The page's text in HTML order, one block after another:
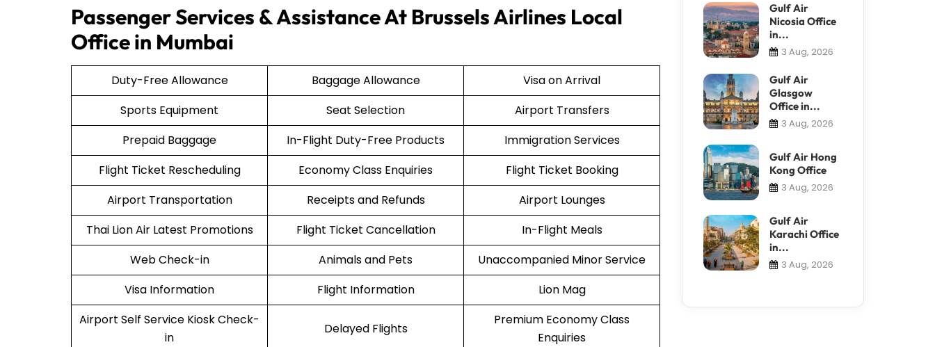
Passenger Services & Assistance At Brussels Airlines Local
Office in Mumbai
Duty-Free Allowance Baggage Allowance
Visa on Arrival
Sports Equipment
Seat Selection
Airport Transfers
Prepaid Baggage
In-Flight Duty-Free Products
Immigration Services
Flight Ticket Rescheduling
Economy Class Enquiries
Flight Ticket Booking
Airport Transportation
Receipts and Refunds
Airport Lounges
Thai Lion Air Latest Promotions
Flight Ticket Cancellation
In-Flight Meals
Web Check-in
Animals and Pets
Unaccompanied Minor Service
Visa Information
Flight Information
Lion Mag
Airport Self Service Kiosk Check-
in
Delayed Flights
Premium Economy Class
Enquiries
Gulf Air
Nicosia Office
in...
3 Aug, 2026
Gulf Air
Glasgow
Office in...
3 Aug, 2026
Gulf Air Hong
Kong Office
3 Aug, 2026
Gulf Air
Karachi Office
in...
3 Aug, 2026